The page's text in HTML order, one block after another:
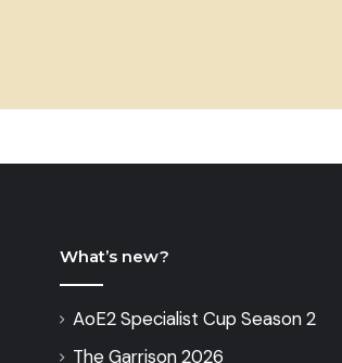
What’s new?
AoE2 Specialist Cup Season 2
The Garrison 2026